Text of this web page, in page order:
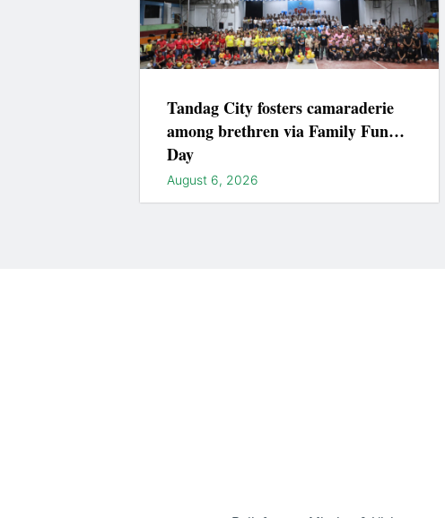
Tandag City fosters camaraderie
among brethren via Family Fun
Day
August 6, 2026